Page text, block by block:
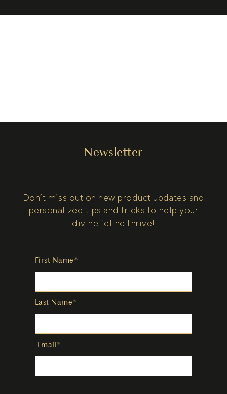
Newsletter
Don’t miss out on new product updates and
personalized tips and tricks to help your
divine feline thrive!
First Name*
Last Name*
Email*